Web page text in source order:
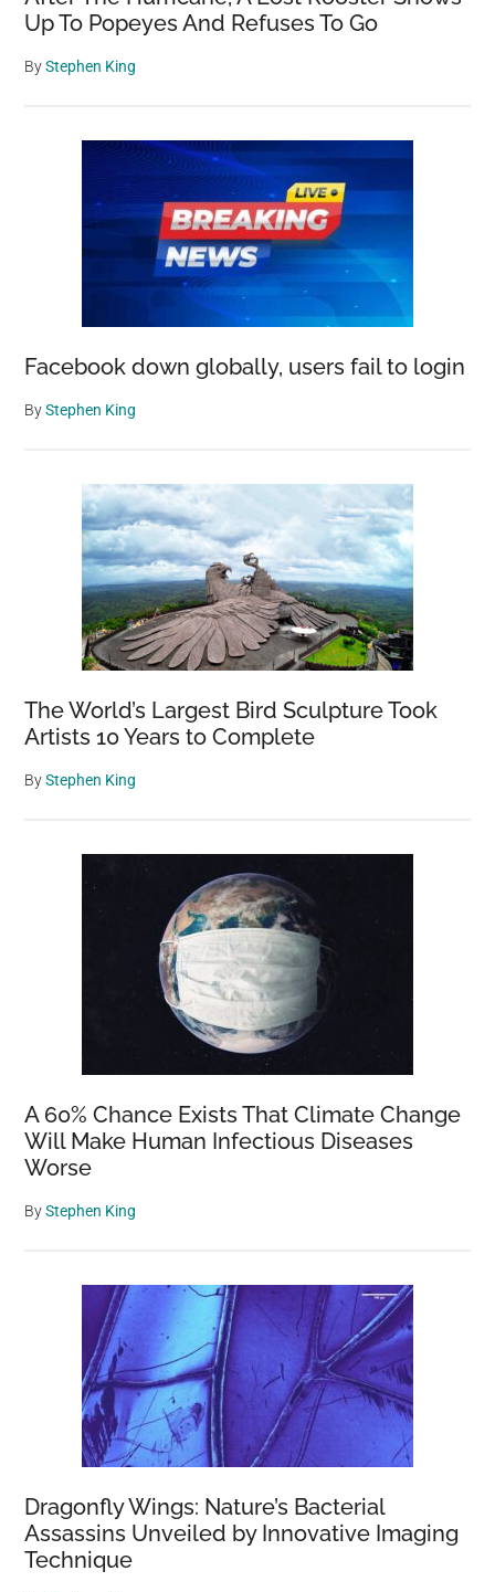
Up To Popeyes And Refuses To Go
ByStephen King
Facebook down globally, users fail to login
ByStephen King
The World’s Largest Bird Sculpture Took
Artists 10 Years to Complete
ByStephen King
A 60% Chance Exists That Climate Change
Will Make Human Infectious Diseases
Worse
ByStephen King
Dragonfly Wings: Nature’s Bacterial
Assassins Unveiled by Innovative Imaging
Technique